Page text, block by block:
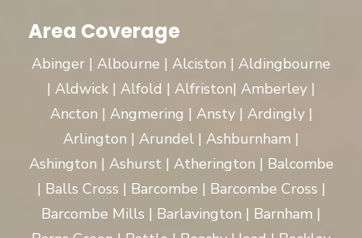
Area Coverage
Abinger | Albourne | Alciston | Aldingbourne
| Aldwick | Alfold | Alfriston| Amberley |
Ancton | Angmering | Ansty | Ardingly |
Arlington | Arundel | Ashburnham |
Ashington | Ashurst | Atherington | Balcombe
| Balls Cross | Barcombe | Barcombe Cross |
Barcombe Mills | Barlavington | Barnham |